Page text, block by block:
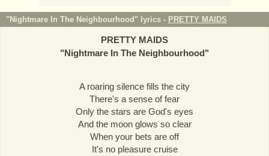
"Nightmare In The Neighbourhood" lyrics - PRETTY MAIDS
PRETTY MAIDS
"Nightmare In The Neighbourhood"
A roaring silence fills the city
There's a sense of fear
Only the stars are God's eyes
And the moon glows so clear
When your bets are off
It's no pleasure cruise